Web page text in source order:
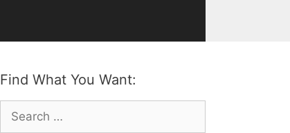
Find What You Want:
Search
for: